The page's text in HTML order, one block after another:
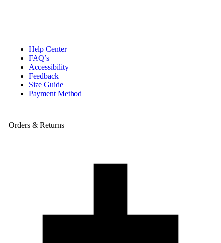
Help Center
FAQ’s
Accessibility
Feedback
Size Guide
Payment Method
Orders & Returns